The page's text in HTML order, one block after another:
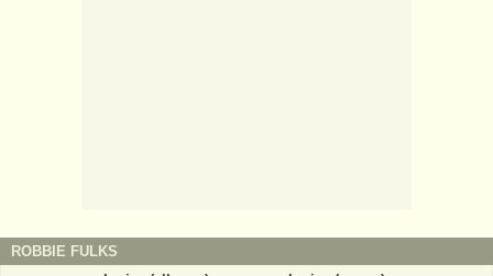
ROBBIE FULKS